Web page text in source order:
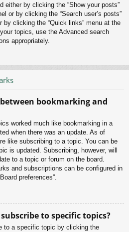
either by clicking the “Show your posts”
or by clicking the “Search user’s posts”
by clicking the “Quick links” menu at the
topics, use the Advanced search
appropriately.
bookmarking and
worked much like bookmarking in a
when there was an update. As of
like subscribing to a topic. You can be
is updated. Subscribing, however, will
to a topic or forum on the board.
and subscriptions can be configured in
preferences”.
to specific topics?
to a specific topic by clicking the